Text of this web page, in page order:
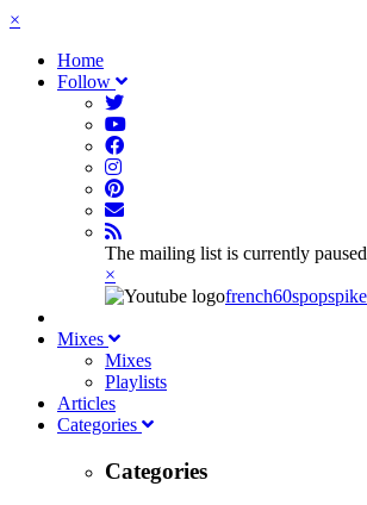
×
Home
Follow
The mailing list is currently
×
french60spop
Mixes
Mixes
Playlists
Articles
Categories
Categories